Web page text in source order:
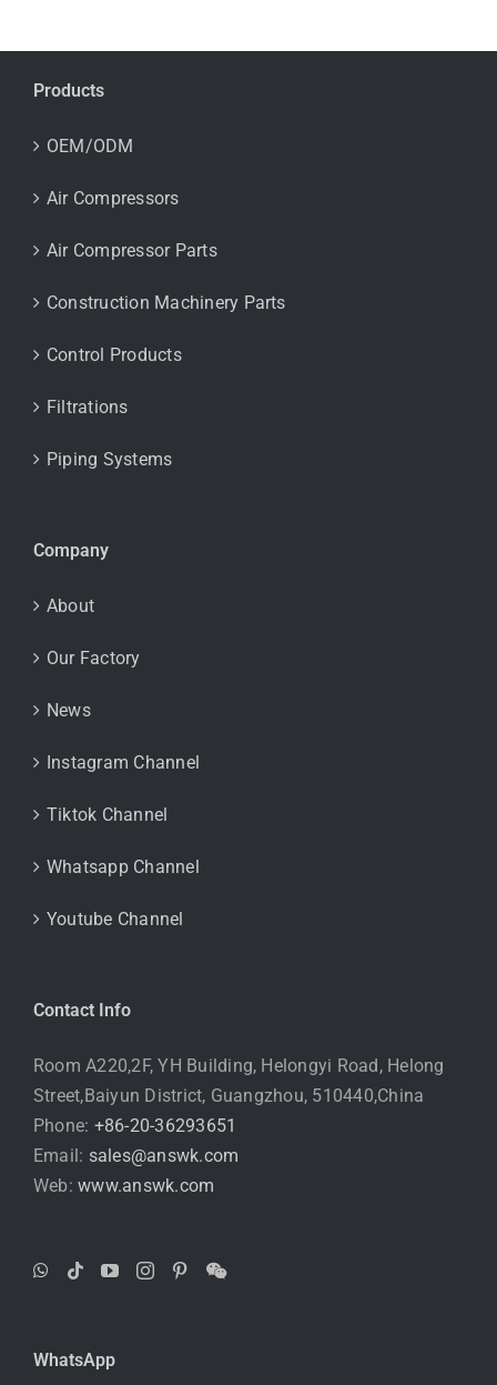
Products
OEM/ODM
Air Compressors
Air Compressor Parts
Construction Machinery Parts
Control Products
Filtrations
Piping Systems
Company
About
Our Factory
News
Instagram Channel
Tiktok Channel
Whatsapp Channel
Youtube Channel
Contact Info
Room A220,2F, YH Building, Helongyi Road, Helong
Street,Baiyun District, Guangzhou, 510440,China
Phone: +86-20-36293651
Email: sales@answk.com
Web:www.answk.com
WhatsApp